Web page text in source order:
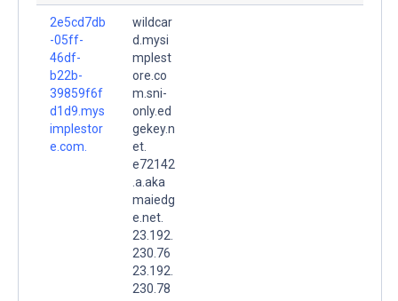
2e5cd7db
-05ff-
46df-
b22b-
39859f6f
d1d9.mys
implestor
e.com.
wildcar
d.mysi
mplest
ore.co
m.sni-
only.ed
gekey.n
et.
e72142
.a.aka
maiedg
e.net.
23.192.
230.76
23.192.
230.78